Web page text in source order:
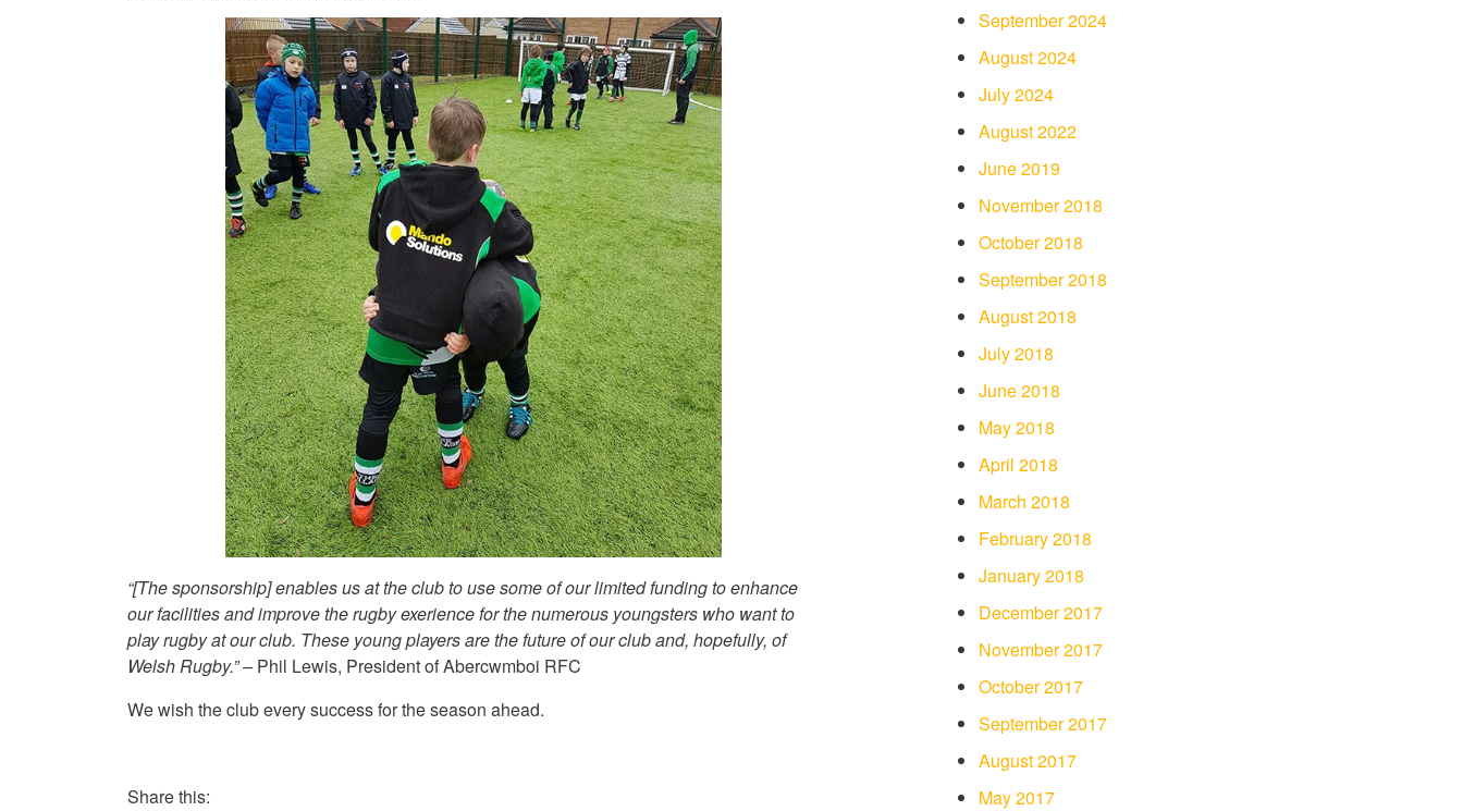
“[The sponsorship]enables us at the club to use some of our limited funding to enhance
our facilities and improve the rugby exerience for the numerous youngsters who want to
play rugby at our club. These young players are the future of our club and, hopefully, of
Welsh Rugby.” –Phil Lewis, President of Abercwmboi RFC
We wish the club every success for the season ahead.
Share this:
September 2024
August 2024
July 2024
August 2022
June 2019
November 2018
October 2018
September 2018
August 2018
July 2018
June 2018
May 2018
April 2018
March 2018
February 2018
January 2018
December 2017
November 2017
October 2017
September 2017
August 2017
May 2017